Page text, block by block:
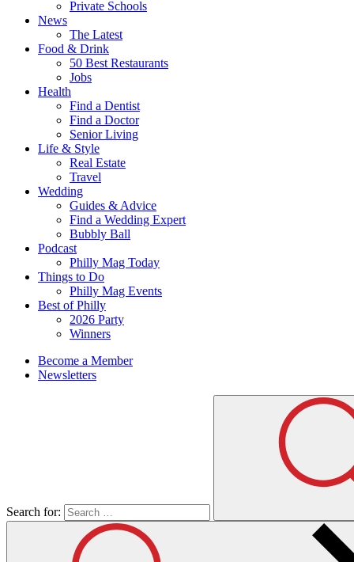
Private Schools
News
The Latest
Food & Drink
50 Best Restaurants
Jobs
Health
Find a Dentist
Find a Doctor
Senior Living
Life & Style
Real Estate
Travel
Wedding
Guides & Advice
Find a Wedding Expert
Bubbly Ball
Podcast
Philly Mag Today
Things to Do
Philly Mag Events
Best of Philly
2026 Party
Winners
Become a Member
Newsletters
Search for: